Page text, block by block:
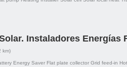
Instaladores Energías
km)
Energy Saver Flat plate collector Grid feed-in